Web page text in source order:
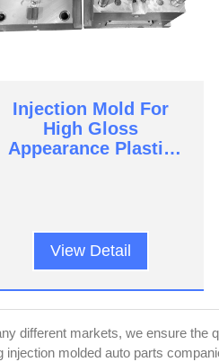
Injection Mold For
High Gloss
Appearance Plastic
View Detail
different markets, we ensure the
molded auto parts